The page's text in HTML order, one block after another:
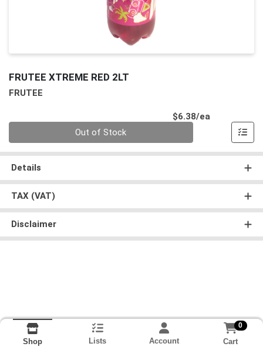
FRUTEE XTREME RED 2LT
FRUTEE
$6.38/ea
Out of Stock
Details
TAX (VAT)
Disclaimer
Shop Lists Account
0
Cart